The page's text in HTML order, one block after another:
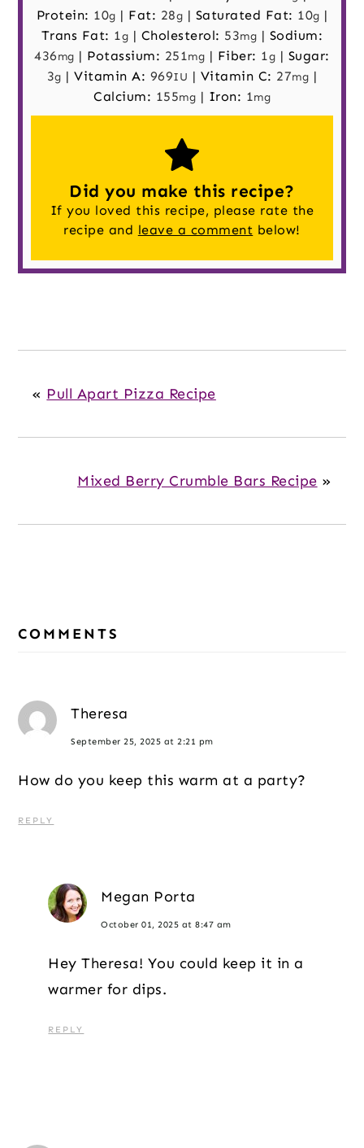
Protein: 10g | Fat: 28g | Saturated Fat: 10g |
Trans Fat: 1g | Cholesterol: 53mg | Sodium:
436mg | Potassium: 251mg | Fiber: 1g | Sugar:
3g |Vitamin A: 969IU | Vitamin C: 27mg |
Calcium: 155mg | Iron: 1mg
Did you make this recipe?
If you loved this recipe, please rate the
recipe and leave a comment below!
« Pull Apart Pizza Recipe
Mixed Berry Crumble Bars Recipe »
Interactions
COMMENTS
Theresa
September 25, 2025 at 2:21 pm
How do you keep this warm at a party?
REPLY
Megan Porta
October 01, 2025 at 8:47 am
Hey Theresa! You could keep it in a
warmer for dips.
REPLY